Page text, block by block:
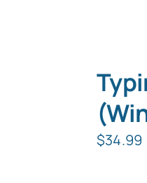
$34.99